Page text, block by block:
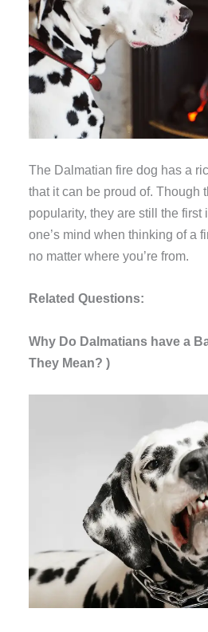
The Dalmatian fire dog has a
that it can be proud of. Though
popularity, they are still the first
one’s mind when thinking of a
no matter where you’re from.
Related Questions:
Why Do Dalmatians have a
They Mean? )